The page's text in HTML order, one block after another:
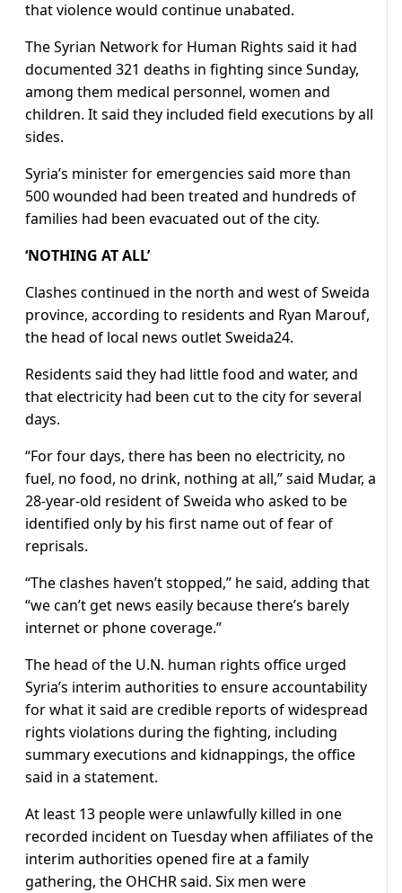
that violence would continue unabated.
The Syrian Network for Human Rights said it had
documented 321 deaths in fighting since Sunday,
among them medical personnel, women and
children. It said they included field executions by all
sides.
Syria’s minister for emergencies said more than
500 wounded had been treated and hundreds of
families had been evacuated out of the city.
‘NOTHING AT ALL’
Clashes continued in the north and west of Sweida
province, according to residents and Ryan Marouf,
the head of local news outlet Sweida24.
Residents said they had little food and water, and
that electricity had been cut to the city for several
days.
“For four days, there has been no electricity, no
fuel, no food, no drink, nothing at all,” said Mudar, a
28-year-old resident of Sweida who asked to be
identified only by his first name out of fear of
reprisals.
“The clashes haven’t stopped,” he said, adding that
“we can’t get news easily because there’s barely
internet or phone coverage.”
The head of the U.N. human rights office urged
Syria’s interim authorities to ensure accountability
for what it said are credible reports of widespread
rights violations during the fighting, including
summary executions and kidnappings, the office
said in a statement.
At least 13 people were unlawfully killed in one
recorded incident on Tuesday when affiliates of the
interim authorities opened fire at a family
gathering, the OHCHR said. Six men were